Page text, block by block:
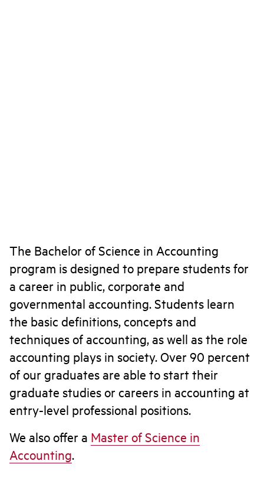
The Bachelor of Science in Accounting
program is designed to prepare students for
a career in public, corporate and
governmental accounting. Students learn
the basic definitions, concepts and
techniques of accounting, as well as the role
accounting plays in society. Over 90 percent
of our graduates are able to start their
graduate studies or careers in accounting at
entry-level professional positions.
We also offer a Master of Science in
Accounting.